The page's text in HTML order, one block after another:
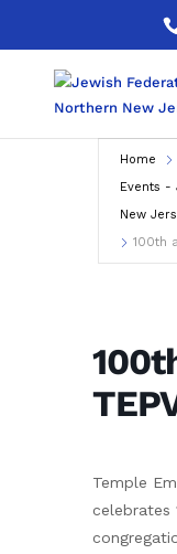
Home
Events -
New
100th
Temple
celebrates